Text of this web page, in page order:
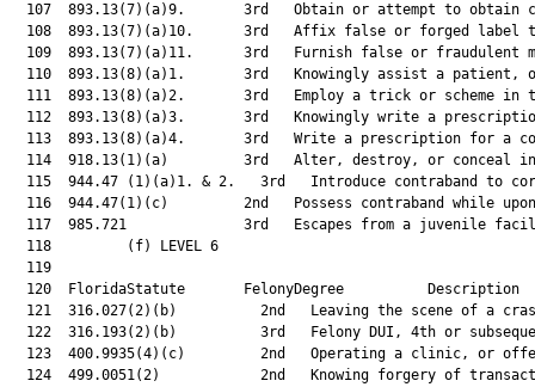
107  893.13(7)(a)9.       3rd   Obtain or attempt to obtain
108  893.13(7)(a)10.      3rd   Affix false or forged label
109  893.13(7)(a)11.      3rd   Furnish false or fraudulent
110  893.13(8)(a)1.       3rd   Knowingly assist a patient,
111  893.13(8)(a)2.       3rd   Employ a trick or scheme in
112  893.13(8)(a)3.       3rd   Knowingly write a
113  893.13(8)(a)4.       3rd   Write a prescription for a
114  918.13(1)(a)         3rd   Alter, destroy, or conceal
115  944.47 (1)(a)1. & 2.   3rd   Introduce contraband to
116  944.47(1)(c)         2nd   Possess contraband while
117  985.721              3rd   Escapes from a juvenile
  118         (f) LEVEL 6
  119
120  FloridaStatute       FelonyDegree
121  316.027(2)(b)          2nd   Leaving the scene of a
122  316.193(2)(b)          3rd   Felony DUI, 4th or
123  400.9935(4)(c)         2nd   Operating a clinic, or
124  499.0051(2)            2nd   Knowing forgery of